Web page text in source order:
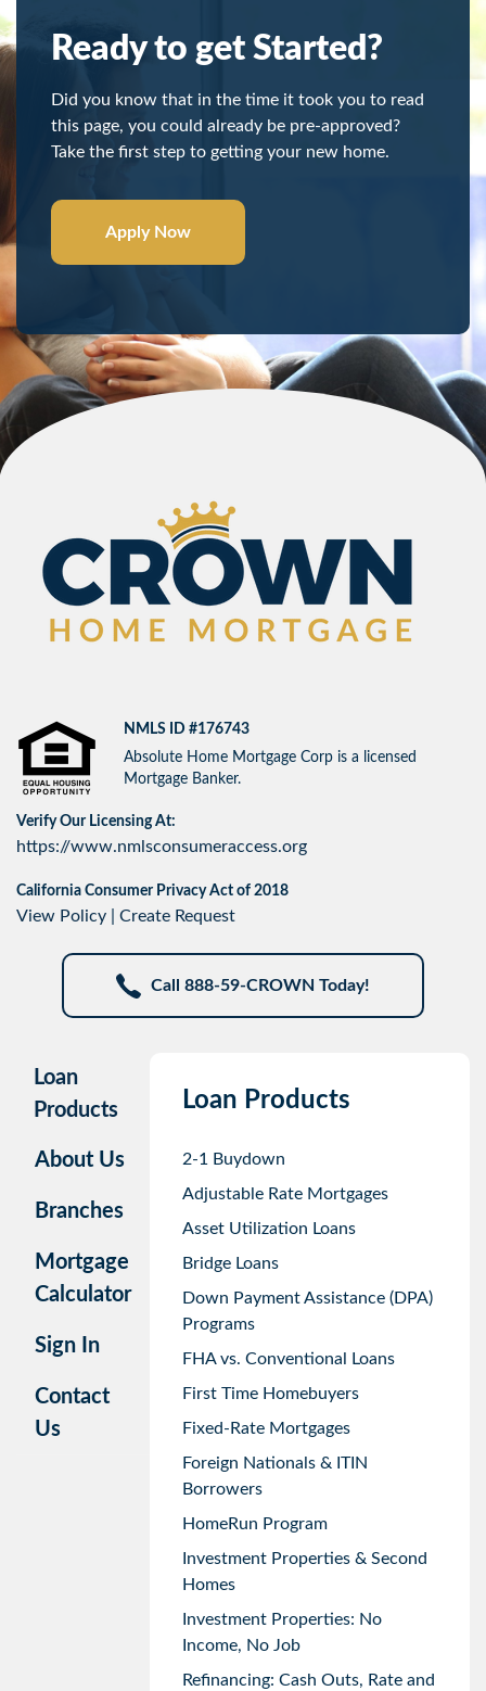
Ready to get Started?
Did you know that in the time it took you to read
this page, you could already be pre-approved?
Take the first step to getting your new home.
Apply Now
NMLS ID #176743
Absolute Home Mortgage Corp is a licensed
Mortgage Banker.
Verify Our Licensing At:
https://www.nmlsconsumeraccess.org
California Consumer Privacy Act of 2018
View Policy Create Request
Call 888-59-CROWN Today!
Loan
Products
About Us
Branches
Mortgage
Calculator
Sign In
Contact
Us
Loan Products
2-1 Buydown
Adjustable Rate Mortgages
Asset Utilization Loans
Bridge Loans
Down Payment Assistance (DPA)
Programs
FHA vs. Conventional Loans
First Time Homebuyers
Fixed-Rate Mortgages
Foreign Nationals & ITIN
Borrowers
HomeRun Program
Investment Properties & Second
Homes
Investment Properties: No
Income, No Job
Refinancing: Cash Outs, Rate and